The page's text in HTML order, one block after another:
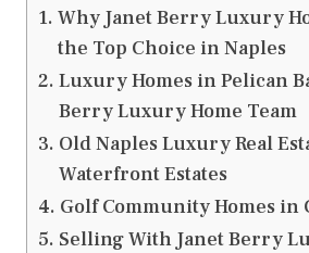
Why Janet Berry Luxury
the Top Choice in Naples
Luxury Homes in Pelican
Berry Luxury Home Team
Old Naples Luxury Real
Waterfront Estates
Golf Community Homes in
Selling With Janet Berry